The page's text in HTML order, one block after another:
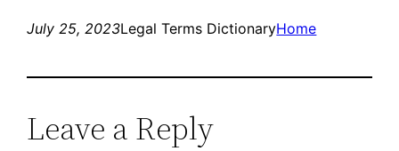
July 25, 2023Legal Terms DictionaryHome
Leave a Reply